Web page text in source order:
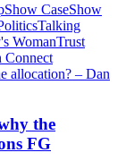
Show CaseShow
Talking
WomanTrust
Connect
the
FG